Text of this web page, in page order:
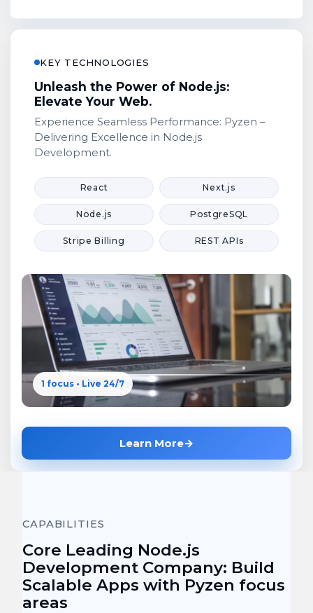
KEY TECHNOLOGIES
Unleash the Power of Node.js:
Elevate Your Web.
Experience Seamless Performance: Pyzen –
Delivering Excellence in Node.js
Development.
React Next.js
Node.js PostgreSQL
Stripe Billing REST APIs
1 focus • Live 24/7
Learn More→
CAPABILITIES
Core Leading Node.js
Development Company: Build
Scalable Apps with Pyzen focus
areas